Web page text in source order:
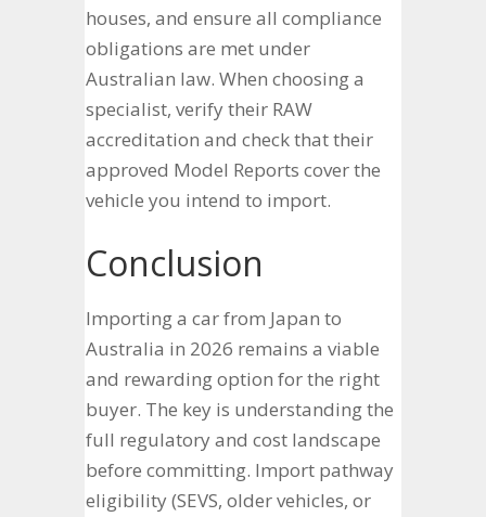
houses, and ensure all compliance
obligations are met under
Australian law. When choosing a
specialist, verify their RAW
accreditation and check that their
approved Model Reports cover the
vehicle you intend to import.
Conclusion
Importing a car from Japan to
Australia in 2026 remains a viable
and rewarding option for the right
buyer. The key is understanding the
full regulatory and cost landscape
before committing. Import pathway
eligibility (SEVS, older vehicles, or